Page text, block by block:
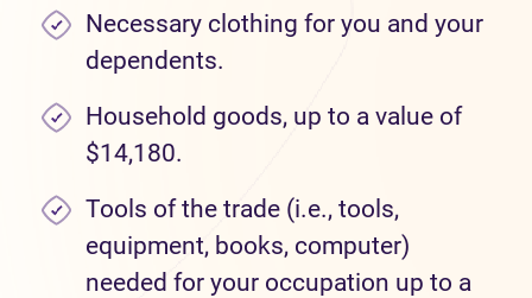
Necessary clothing for you and your
dependents.
Household goods, up to a value of
$14,180.
Tools of the trade (i.e., tools,
equipment, books, computer)
needed for your occupation up to a